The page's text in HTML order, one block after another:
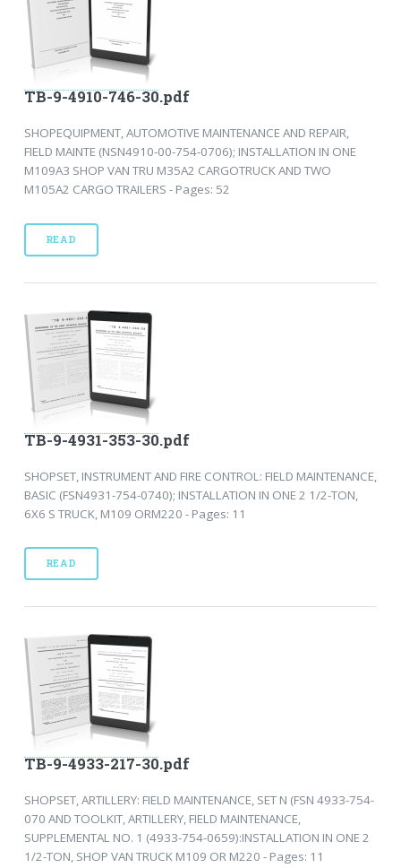
TB-9-4910-746-30.pdf
SHOPEQUIPMENT, AUTOMOTIVE MAINTENANCE AND REPAIR,
FIELD MAINTE (NSN4910-00-754-0706); INSTALLATION IN ONE
M109A3 SHOP VAN TRU M35A2 CARGOTRUCK AND TWO
M105A2 CARGO TRAILERS - Pages: 52
READ
TB-9-4931-353-30.pdf
SHOPSET, INSTRUMENT AND FIRE CONTROL: FIELD MAINTENANCE,
BASIC (FSN4931-754-0740); INSTALLATION IN ONE 2 1/2-TON,
6X6 S TRUCK, M109 ORM220 - Pages: 11
READ
TB-9-4933-217-30.pdf
SHOPSET, ARTILLERY: FIELD MAINTENANCE, SET N (FSN 4933-754-
070 AND TOOLKIT, ARTILLERY, FIELD MAINTENANCE,
SUPPLEMENTAL NO. 1 (4933-754-0659):INSTALLATION IN ONE 2
1/2-TON, SHOP VAN TRUCK M109 OR M220 - Pages: 11